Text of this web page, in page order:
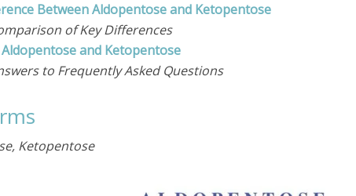
Between Aldopentose and Ketopentose
of Key Differences
Aldopentose and Ketopentose
to Frequently Asked Questions
Ketopentose